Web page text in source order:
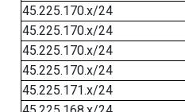
45.225.170.x/24
45.225.170.x/24
45.225.170.x/24
45.225.170.x/24
45.225.171.x/24